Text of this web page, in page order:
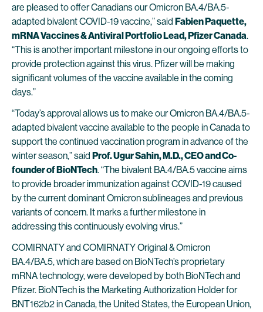
are pleased to offer Canadians our Omicron BA.4/BA.5-
adapted bivalent COVID-19 vaccine,” said Fabien Paquette,
mRNA Vaccines & Antiviral Portfolio Lead, Pfizer Canada.
“This is another important milestone in our ongoing efforts to
provide protection against this virus. Pfizer will be making
significant volumes of the vaccine available in the coming
days.”
“Today’s approval allows us to make our Omicron BA.4/BA.5-
adapted bivalent vaccine available to the people in Canada to
support the continued vaccination program in advance of the
winter season,” said Prof. Ugur Sahin, M.D., CEO and Co-
founder of BioNTech. “The bivalent BA.4/BA.5 vaccine aims
to provide broader immunization against COVID-19 caused
by the current dominant Omicron sublineages and previous
variants of concern. It marks a further milestone in
addressing this continuously evolving virus.”
COMIRNATY and COMIRNATY Original & Omicron
BA.4/BA.5, which are based on BioNTech’s proprietary
mRNA technology, were developed by both BioNTech and
Pfizer. BioNTech is the Marketing Authorization Holder for
BNT162b2 in Canada, the United States, the European Union,